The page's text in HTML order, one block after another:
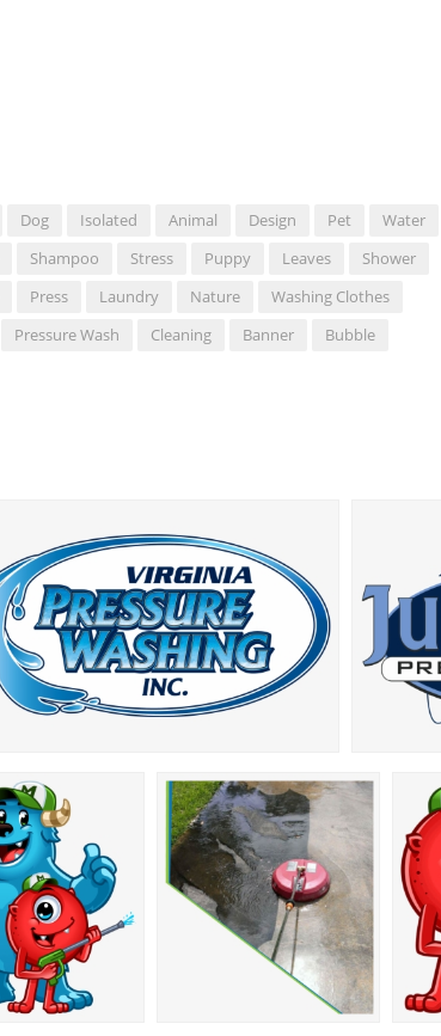
Dog Isolated Animal Design Pet
Water
Shampoo Stress Puppy Leaves
Shower
Press Laundry Nature
Washing Clothes
Pressure Wash Cleaning Banner
Bubble